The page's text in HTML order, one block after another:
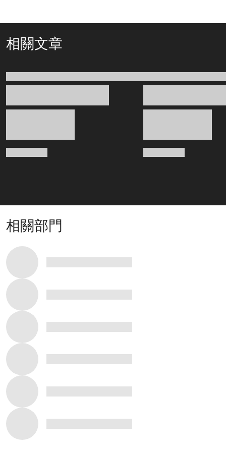
相關文章
相關部門